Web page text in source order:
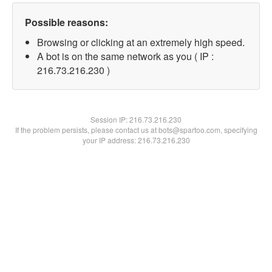
Possible reasons:
Browsing or clicking at an extremely high speed.
A bot is on the same network as you ( IP :
216.73.216.230 )
Session IP:216.73.216.230
If the problem persists, please contact us at bots@spartoo.com, specifying
your IP address: 216.73.216.230